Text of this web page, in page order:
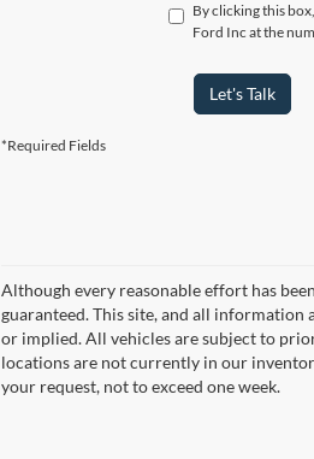
By clicking this
Ford Inc at the
Let's Talk
*Required Fields
Although every reasonable effort has
guaranteed. This site, and all
or implied. All vehicles are subject to
locations are not currently in our
your request, not to exceed one week.